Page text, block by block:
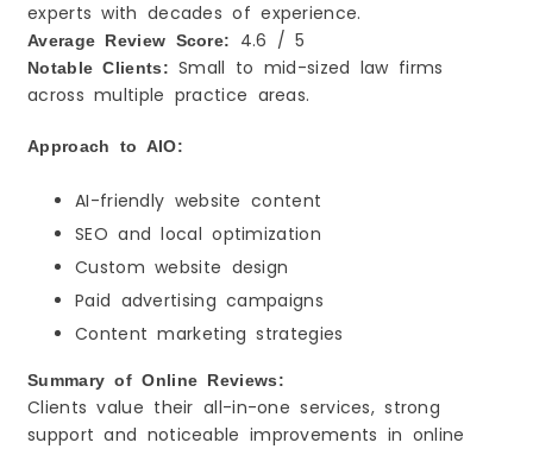
experts with decades of experience.
Average Review Score: 4.6 / 5
Notable Clients: Small to mid-sized law firms
across multiple practice areas.
Approach to AIO:
AI-friendly website content
SEO and local optimization
Custom website design
Paid advertising campaigns
Content marketing strategies
Summary of Online Reviews:
Clients value their all-in-one services, strong
support and noticeable improvements in online